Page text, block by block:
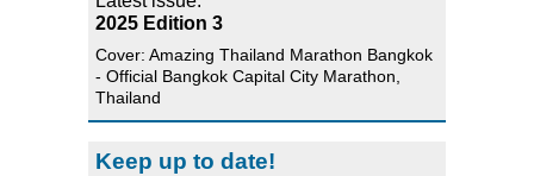
2025 Edition 3
Cover: Amazing Thailand Marathon Bangkok
- Official Bangkok Capital City Marathon,
Thailand
Keep up to date!